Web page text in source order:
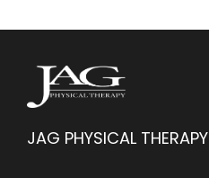
JAG PHYSICAL THERAPY